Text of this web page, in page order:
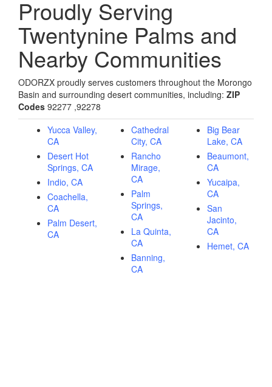
Proudly Serving
Twentynine Palms and
Nearby Communities
ODORZX proudly serves customers throughout the Morongo
Basin and surrounding desert communities, including: ZIP
Codes 92277 ,92278
Yucca Valley,
CA
Desert Hot
Springs, CA
Indio, CA
Coachella,
CA
Palm Desert,
CA
Cathedral
City, CA
Rancho
Mirage,
CA
Palm
Springs,
CA
La Quinta,
CA
Banning,
CA
Big Bear
Lake, CA
Beaumont,
CA
Yucaipa,
CA
San
Jacinto,
CA
Hemet, CA